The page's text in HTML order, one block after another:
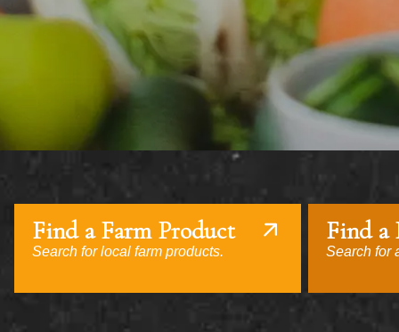
Find a Farm Product
Search for local farm products.
Find a
Search for